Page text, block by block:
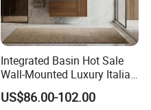
Integrated Basin Hot Sale
Wall-Mounted Luxury Italian
Style Modern Bathroom
Vanity
US$86.00-102.00